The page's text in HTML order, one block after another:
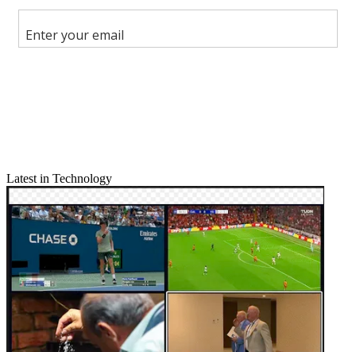
Follow us
Add us as a preferred source on Google
Latest in Technology